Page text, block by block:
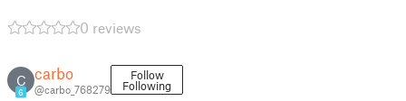
0 reviews
C
6
carbo
@carbo_768279
Follow
Following